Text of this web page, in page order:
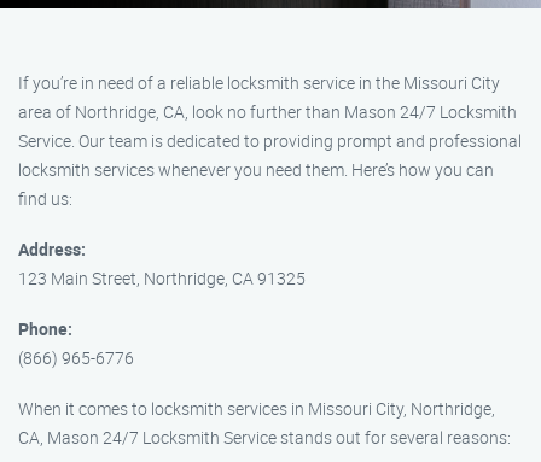
If you’re in need of a reliable locksmith service in the Missouri City
area of Northridge, CA, look no further than Mason 24/7 Locksmith
Service. Our team is dedicated to providing prompt and professional
locksmith services whenever you need them. Here’s how you can
find us:
Address:
123 Main Street, Northridge, CA 91325
Phone:
(866) 965-6776
When it comes to locksmith services in Missouri City, Northridge,
CA, Mason 24/7 Locksmith Service stands out for several reasons: